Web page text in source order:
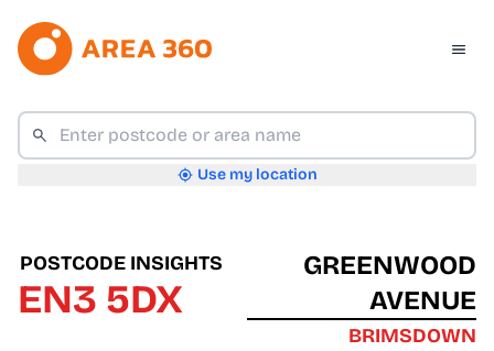
Use my location
POSTCODE INSIGHTS
EN3 5DX
GREENWOOD
AVENUE
BRIMSDOWN